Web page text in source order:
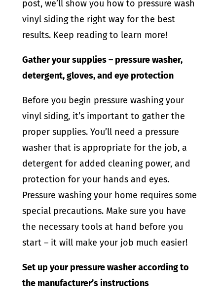
post, we’ll show you how to pressure wash
vinyl siding the right way for the best
results. Keep reading to learn more!
Gather your supplies – pressure washer,
detergent, gloves, and eye protection
Before you begin pressure washing your
vinyl siding, it’s important to gather the
proper supplies. You’ll need a pressure
washer that is appropriate for the job, a
detergent for added cleaning power, and
protection for your hands and eyes.
Pressure washing your home requires some
special precautions. Make sure you have
the necessary tools at hand before you
start – it will make your job much easier!
Set up your pressure washer according to
the manufacturer’s instructions